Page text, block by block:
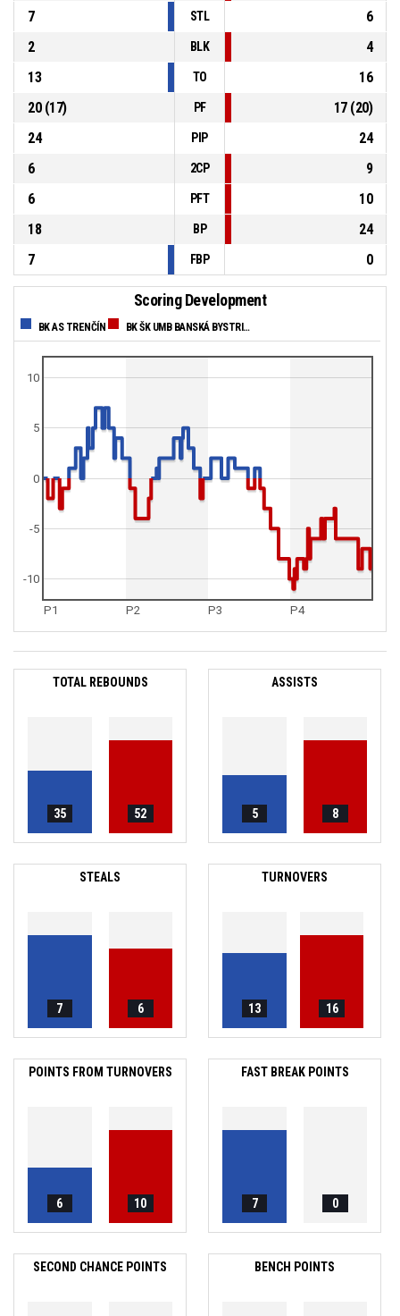
7
STL
6
2
BLK
4
13
TO
16
20(17) PF 17(20)
24
PIP
24
6
2CP
9
6
PFT
10
18
BP
24
7
FBP 0
Scoring Development
BK AS TRENČÍN BK ŠK UMB BANSKÁ BYSTRICA
P1 P2 P3 P4
0
5
10
-10
-5
TOTAL REBOUNDS
35 52
ASSISTS
5 8
STEALS
7 6
TURNOVERS
13 16
POINTS FROM TURNOVERS
6 10
FAST BREAK POINTS
7 0
SECOND CHANCE POINTS BENCH POINTS